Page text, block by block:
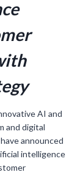
AI and
and digital
announced
intelligence